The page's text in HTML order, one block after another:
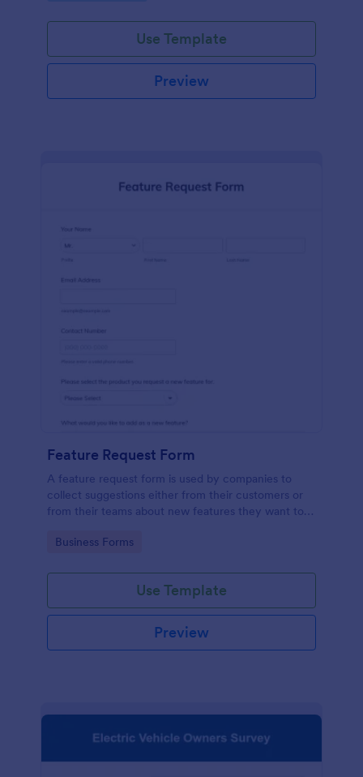
Use Template
Preview
Feature Request Form
A feature request form is used by companies to
collect suggestions either from their customers or
from their teams about new features they want to
customizable.
Go to Category:
Business Forms
Use Template
Preview